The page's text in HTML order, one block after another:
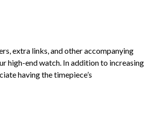
extra links, and other accompanying
high-end watch. In addition to increasing
having the timepiece’s